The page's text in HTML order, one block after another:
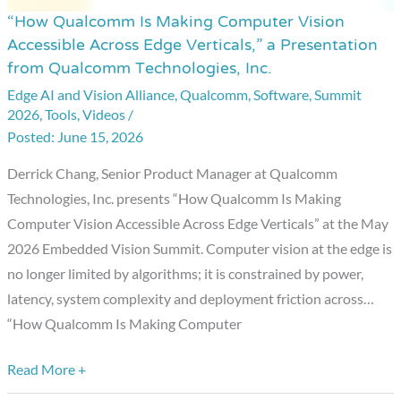
“How Qualcomm Is Making Computer Vision
Accessible Across Edge Verticals,” a Presentation
from Qualcomm Technologies, Inc.
Edge AI and Vision Alliance,Qualcomm,Software,Summit
2026,Tools,Videos /
June 15, 2026
Derrick Chang, Senior Product Manager at Qualcomm
Technologies, Inc. presents “How Qualcomm Is Making
Computer Vision Accessible Across Edge Verticals” at the May
2026 Embedded Vision Summit. Computer vision at the edge is
no longer limited by algorithms; it is constrained by power,
latency, system complexity and deployment friction across…
“How Qualcomm Is Making Computer
“How
Qualcomm
Is
Making
Computer
Accessible
Across
Edge
Verticals,”
a
Presentation
from
Technologies,
Inc.
Read More +